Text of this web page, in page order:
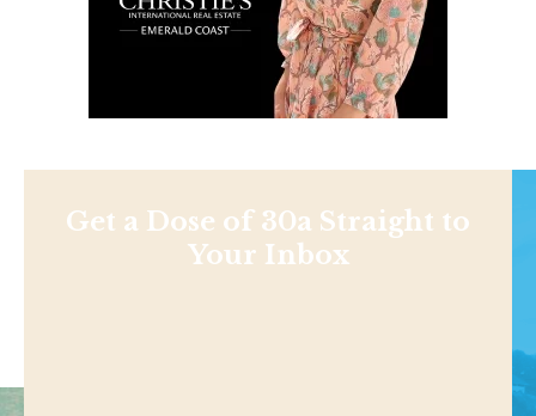
Get a Dose of 30a Straight to
Your Inbox